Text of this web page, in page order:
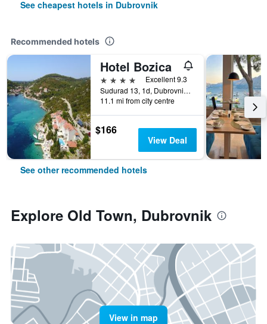
See cheapest hotels in Dubrovnik
Recommended hotels
Hotel Bozica
4 stars
Excellent 9.3
Sudurad 13, 1d, Dubrovnik, Croatia
11.1 mi from city centre
$166
View Deal
See other recommended hotels
Explore Old Town, Dubrovnik
View in map